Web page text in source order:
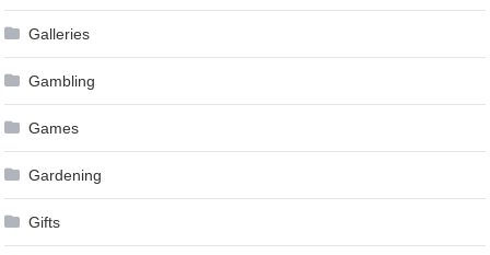
Galleries
Gambling
Games
Gardening
Gifts